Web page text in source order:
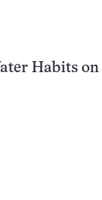
Habits on